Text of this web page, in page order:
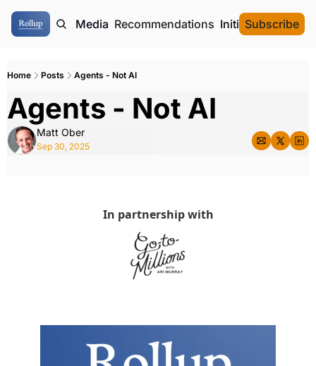
Authors Media Recommendations Initial Data
Subscribe
Home Posts Agents - Not AI
Agents - Not AI
Matt Ober
Sep 30, 2025
In partnership with